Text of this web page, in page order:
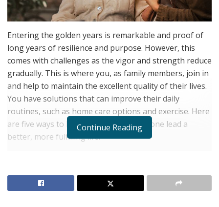
Entering the golden years is remarkable and proof of
long years of resilience and purpose. However, this
comes with challenges as the vigor and strength reduce
gradually. This is where you, as family members, join in
and help to maintain the excellent quality of their lives.
You have solutions that can improve their daily
routines, such as home care options and exercise. Here
are five ways to help your senior loved one lead a
better, more fulfilling life.
Movement
Continue Reading